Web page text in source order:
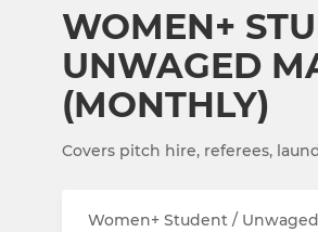
WOMEN+
UNWAGED
(MONTHLY)
Covers pitch hire, referees,
Women+ Student /